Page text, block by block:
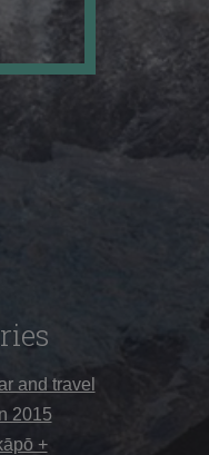
and travel
2015
+